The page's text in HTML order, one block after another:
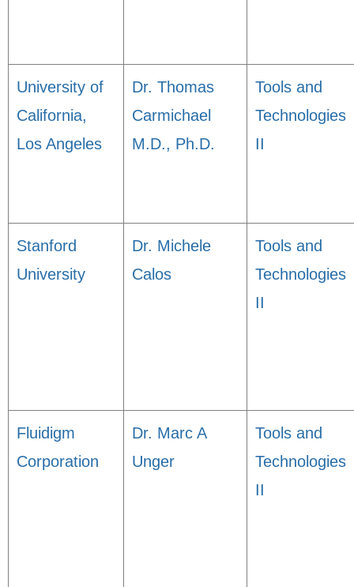
University of
California,
Los Angeles
Dr. Thomas
Carmichael
M.D., Ph.D.
Tools and
Technologies
II
Stanford
University
Dr. Michele
Calos
Tools and
Technologies
II
Fluidigm
Corporation
Dr. Marc A
Unger
Tools and
Technologies
II